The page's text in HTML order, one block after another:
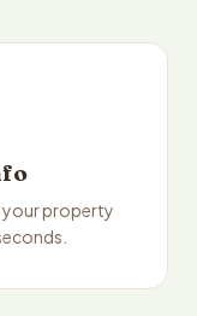
your property